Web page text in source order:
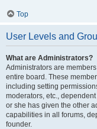
Top
User Levels and
What are Administrators?
Administrators are
entire board. These
including setting
moderators, etc.,
or she has given the other
capabilities in all forums,
founder.